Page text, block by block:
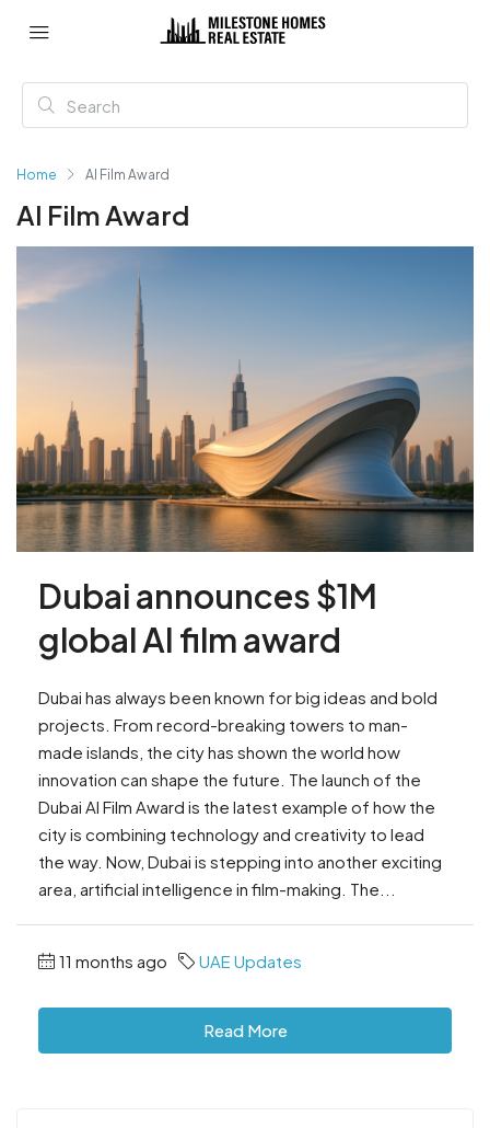
Home AI Film Award
AI Film Award
Dubai announces $1M
global AI film award
Dubai has always been known for big ideas and bold
projects. From record-breaking towers to man-
made islands, the city has shown the world how
innovation can shape the future. The launch of the
Dubai AI Film Award is the latest example of how the
city is combining technology and creativity to lead
the way. Now, Dubai is stepping into another exciting
area, artificial intelligence in film-making. The...
11 months ago UAE Updates
Read More